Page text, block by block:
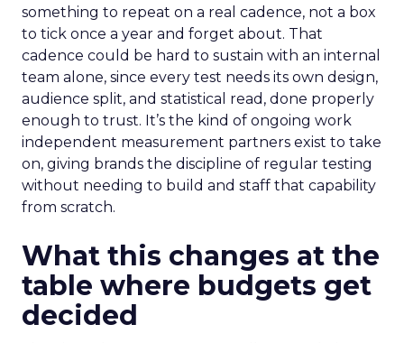
something to repeat on a real cadence, not a box
to tick once a year and forget about. That
cadence could be hard to sustain with an internal
team alone, since every test needs its own design,
audience split, and statistical read, done properly
enough to trust. It’s the kind of ongoing work
independent measurement partners exist to take
on, giving brands the discipline of regular testing
without needing to build and staff that capability
from scratch.
What this changes at the
table where budgets get
decided